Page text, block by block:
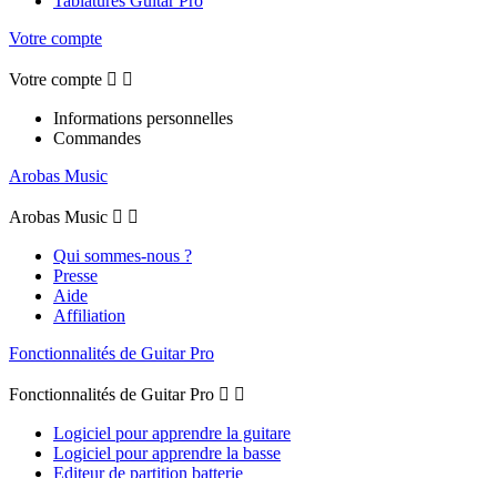
Votre compte
Votre compte  
Informations personnelles
Commandes
Arobas Music
Arobas Music  
Qui sommes-nous ?
Presse
Aide
Affiliation
Fonctionnalités de Guitar Pro
Fonctionnalités de Guitar Pro  
Logiciel pour apprendre la guitare
Logiciel pour apprendre la basse
Editeur de partition batterie